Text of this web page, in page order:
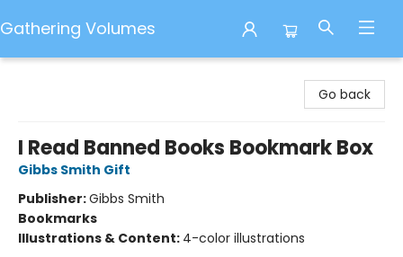
Gathering Volumes
Go back
I Read Banned Books Bookmark Box
Gibbs Smith Gift
Publisher:Gibbs Smith
Bookmarks
Illustrations & Content: 4-color illustrations